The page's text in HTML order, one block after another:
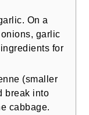
On a
garlic
for
(smaller
break into
cabbage.